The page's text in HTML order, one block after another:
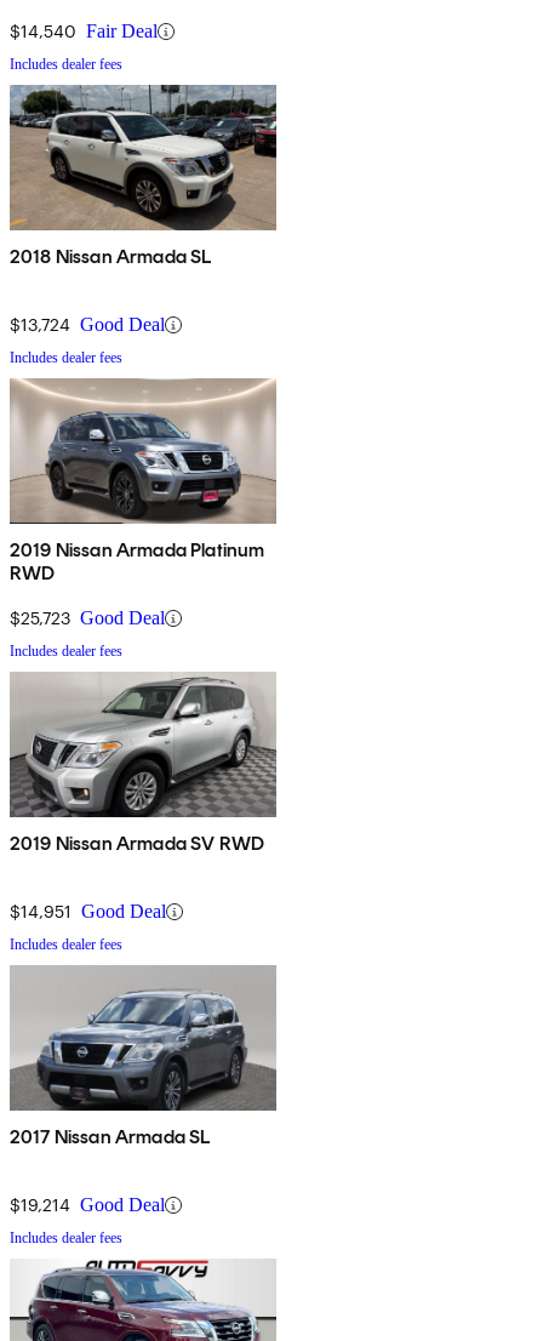
$14,540 Fair Deal
Includes dealer fees
2018 Nissan Armada SL
$13,724 Good Deal
Includes dealer fees
2019 Nissan Armada Platinum
RWD
$25,723 Good Deal
Includes dealer fees
2019 Nissan Armada SV RWD
$14,951 Good Deal
Includes dealer fees
2017 Nissan Armada SL
$19,214 Good Deal
Includes dealer fees